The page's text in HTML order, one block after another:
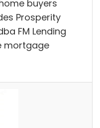
buyers
Prosperity
FM Lending
mortgage